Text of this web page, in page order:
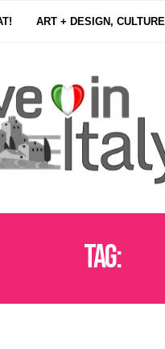
ART + DESIGN, CULTURE
Tag: